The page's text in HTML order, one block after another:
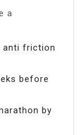
a
anti friction
before
by